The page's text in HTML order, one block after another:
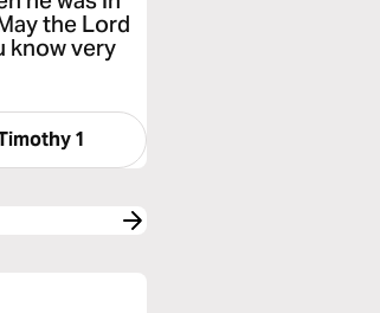
the Lord
know very
1